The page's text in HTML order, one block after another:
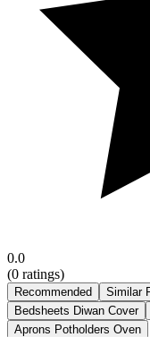
0.0
(0 ratings)
Recommended Similar
Bedsheets Diwan Cover
Aprons Potholders Oven